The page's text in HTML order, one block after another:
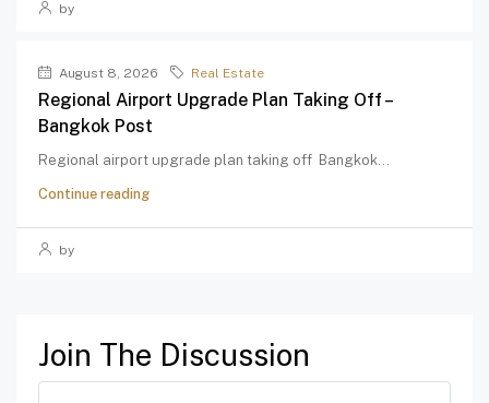
by
August 8, 2026 Real Estate
Regional Airport Upgrade Plan Taking Off –
Bangkok Post
Regional airport upgrade plan taking off Bangkok...
Continue reading
by
Join The Discussion